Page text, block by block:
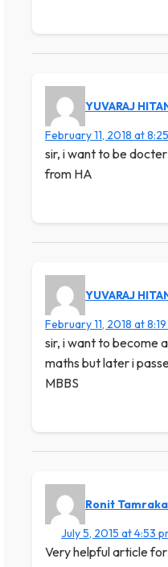
YUVARAJ
February 11, 2018 at
sir, i want to be
from HA
YUVARAJ
February 11, 2018 at
sir, i want to become
maths but later i
MBBS
Ronit
July 5, 2015 at 4:53
Very helpful article